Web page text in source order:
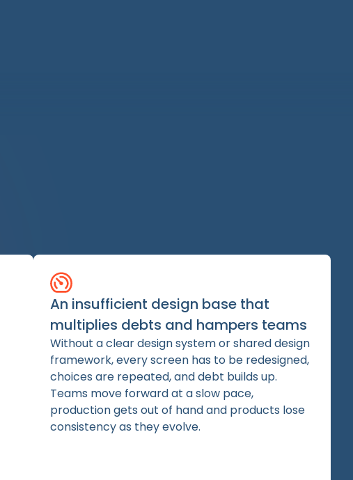
An insufficient design base that
multiplies debts and hampers teams
Without a clear design system or shared design
framework, every screen has to be redesigned,
choices are repeated, and debt builds up.
Teams move forward at a slow pace,
production gets out of hand and products lose
consistency as they evolve.